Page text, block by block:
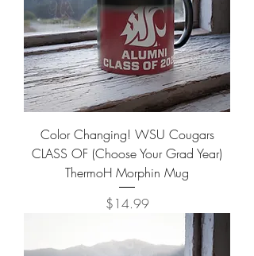
Color Changing! WSU Cougars
CLASS OF (Choose Your Grad Year)
ThermoH Morphin Mug
Price
$14.99